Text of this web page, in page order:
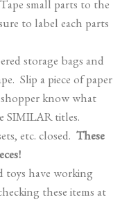
small parts to the
to label each parts
storage bags and
Slip a piece of paper
know what
SIMILAR titles.
etc. closed.
These
toys have working
these items at